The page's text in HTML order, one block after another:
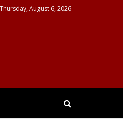
Thursday, August 6, 2026